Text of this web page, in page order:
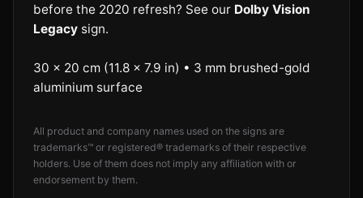
before the 2020 refresh? See our Dolby Vision
Legacy sign.
30 × 20 cm (11.8 × 7.9 in) • 3 mm brushed-gold
aluminium surface
All product and company names used on the signs are
trademarks™ or registered® trademarks of their respective
holders. Use of them does not imply any affiliation with or
endorsement by them.